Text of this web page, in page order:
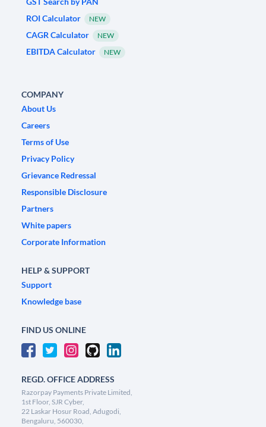
ROI Calculator
NEW
CAGR Calculator NEW
EBITDA Calculator NEW
COMPANY
About Us
Careers
Terms of Use
Privacy Policy
Grievance Redressal
Responsible Disclosure
Partners
White papers
Corporate Information
HELP & SUPPORT
Support
Knowledge base
FIND US ONLINE
REGD. OFFICE ADDRESS
Razorpay Payments Private Limited,
1st Floor, SJR Cyber,
22 Laskar Hosur Road, Adugodi,
Bengaluru, 560030,